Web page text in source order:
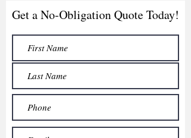
Get a No-Obligation Quote Today!